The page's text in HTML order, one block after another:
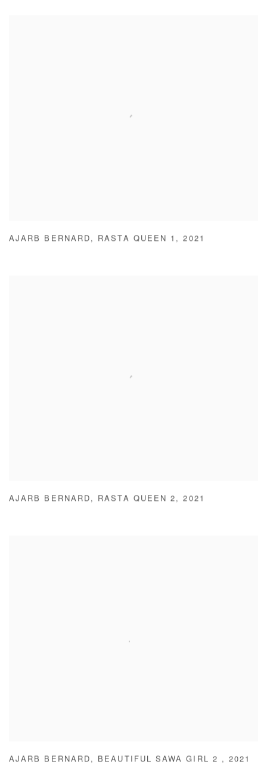
AJARB BERNARD , RASTA QUEEN 1 ,2021
AJARB BERNARD , RASTA QUEEN 2 ,2021
AJARB BERNARD , BEAUTIFUL SAWA GIRL 2 ,2021